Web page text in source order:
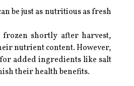
be just as nutritious as fresh
shortly after harvest,
nutrient content. However,
added ingredients like salt
their health benefits.